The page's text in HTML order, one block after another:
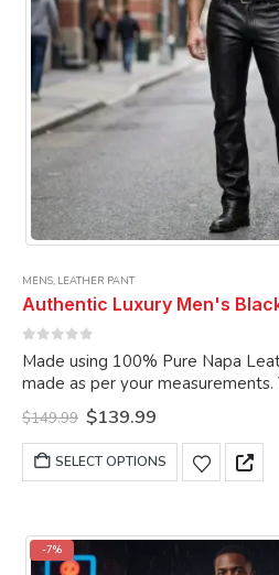
MENS, LEATHER PANT
Made using 100% Pure Napa
made as per your measurements. You can customize the
pant as per your choice.
$149.99 Original
price
was:
$149.99.
$139.99Current
is:
$139.99.
SELECT OPTIONS
This
product
variants.
-7%